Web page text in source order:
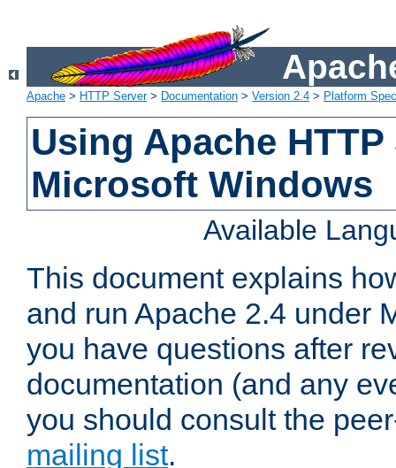
Apache > HTTP Server> Documentation > Version 2.4 > Platform
Using Apache
Microsoft Windows
Available
This document explains
and run Apache 2.4 under
you have questions after
documentation (and any
you should consult the
mailing list.